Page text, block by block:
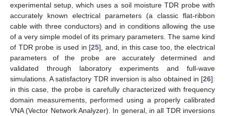
experimental setup, which uses a soil moisture TDR probe with
accurately known electrical parameters (a classic flat-ribbon
cable with three conductors) and in conditions allowing the use
of a very simple model of its primary parameters. The same kind
of TDR probe is used in [25], and, in this case too, the electrical
parameters of the probe are accurately determined and
validated through laboratory experiments and full-wave
simulations. A satisfactory TDR inversion is also obtained in [26]:
in this case, the probe is carefully characterized with frequency
domain measurements, performed using a properly calibrated
VNA (Vector Network Analyzer). In general, in all TDR inversions